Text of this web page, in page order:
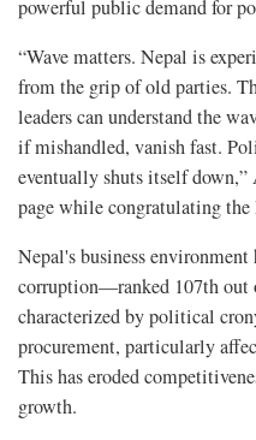
powerful public demand for
“Wave matters. Nepal is
from the grip of old parties.
leaders can understand the
if mishandled, vanish fast.
eventually shuts itself
page while congratulating
Nepal's business
corruption—ranked 107th
characterized by political
procurement, particularly
This has eroded
growth.